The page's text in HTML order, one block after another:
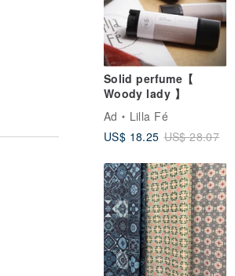
Solid perfume【
Woody lady 】
Ad
Lilla Fé
US$ 18.25 US$ 28.07